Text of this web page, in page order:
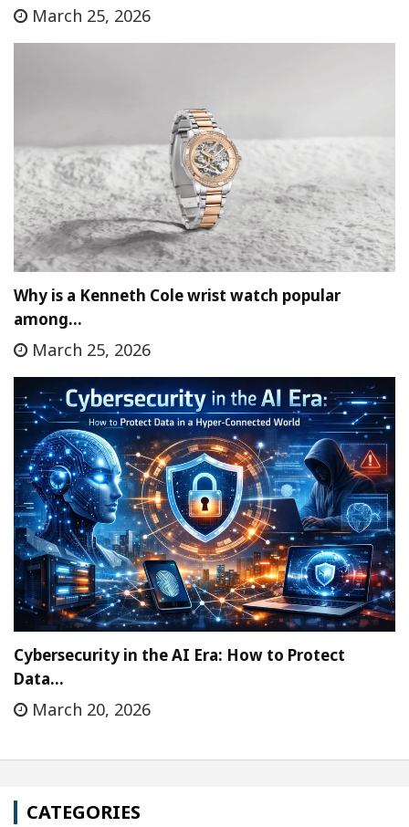
March 25, 2026
Why is a Kenneth Cole wrist watch popular
among…
March 25, 2026
Cybersecurity in the AI Era: How to Protect
Data…
March 20, 2026
CATEGORIES